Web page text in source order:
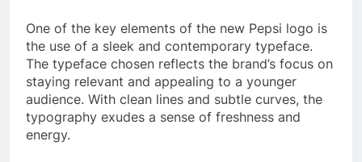
One of the key elements of the new Pepsi logo is
the use of a sleek and contemporary typeface.
The typeface chosen reflects the brand’s focus on
staying relevant and appealing to a younger
audience. With clean lines and subtle curves, the
typography exudes a sense of freshness and
energy.